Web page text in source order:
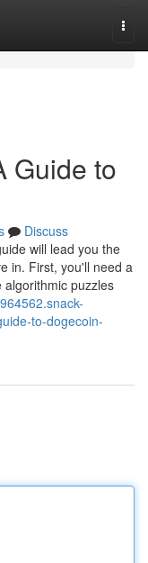
Guide to
Discuss
will lead you the
in. First, you'll need a
puzzles
to-dogecoin-